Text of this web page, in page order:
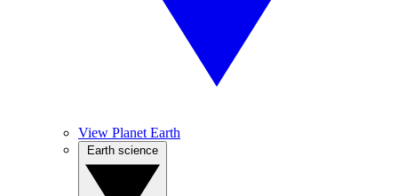
View Planet Earth